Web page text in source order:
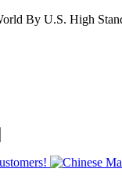
By U.S. High